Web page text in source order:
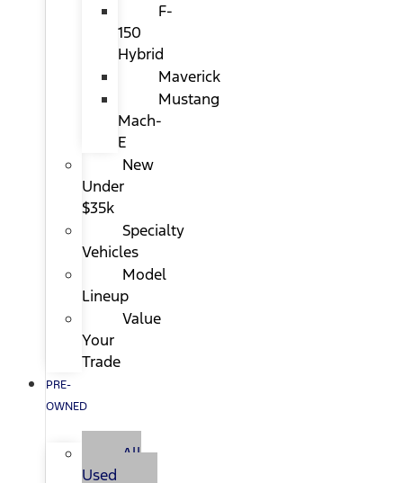
F-
150
Hybrid
Maverick
Mustang
Mach-
E
New
Under
$35k
Specialty
Vehicles
Model
Lineup
Value
Your
Trade
PRE-
OWNED
All
Used